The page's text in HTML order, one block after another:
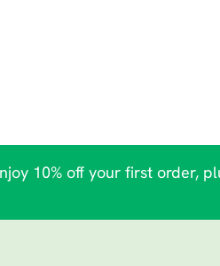
10% off your first order,